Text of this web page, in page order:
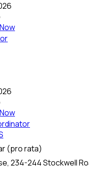
(pro rata)
234-244 Stockwell